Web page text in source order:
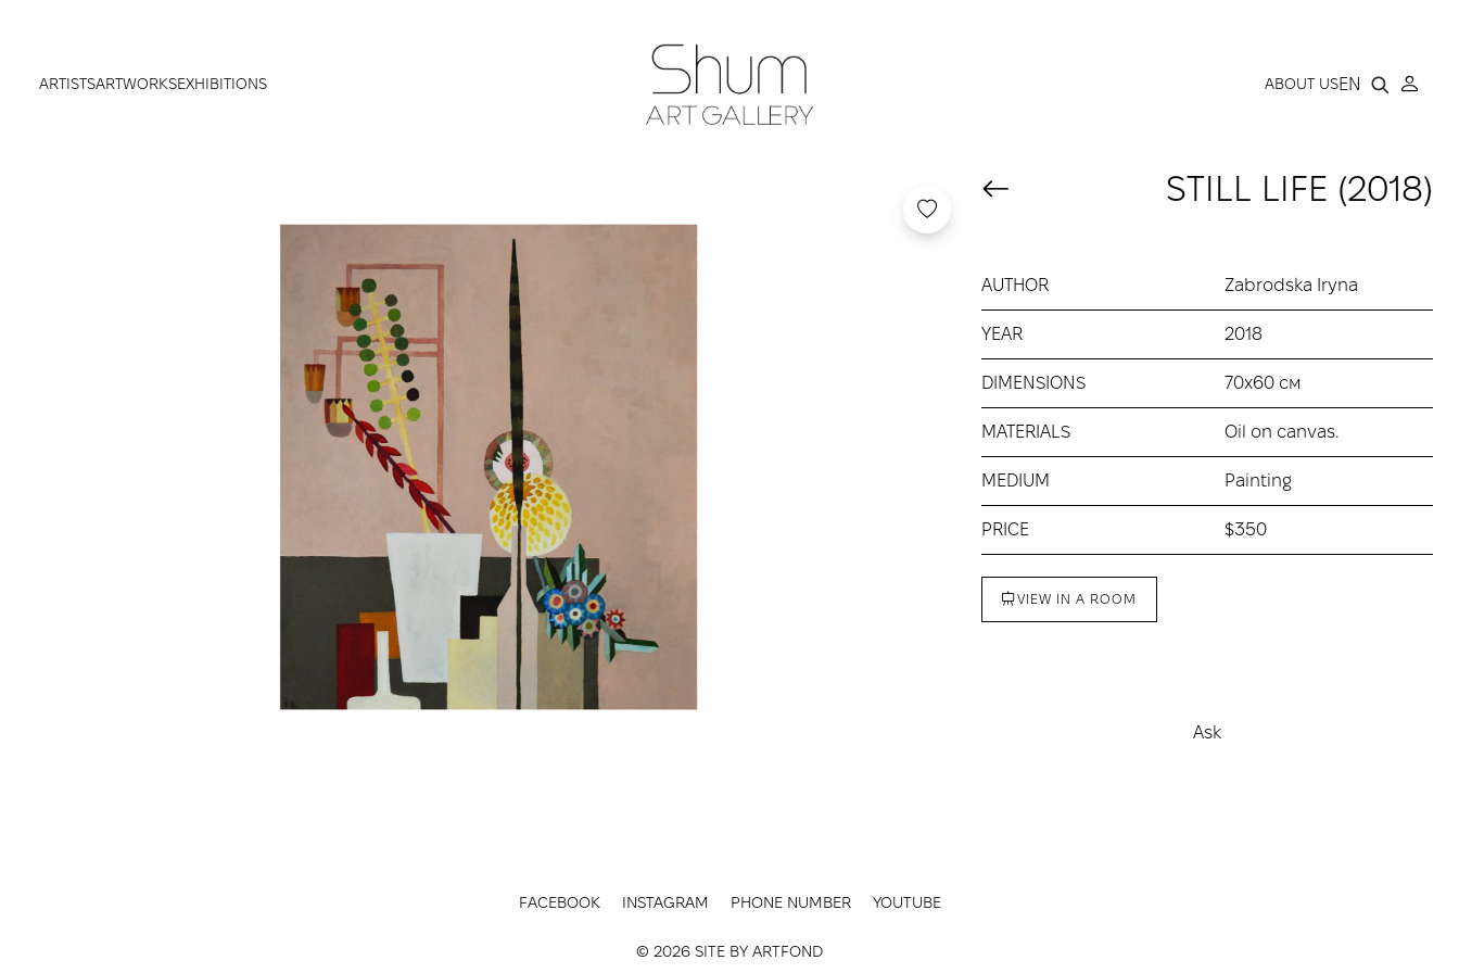
ARTISTSARTWORKSEXHIBITIONS SHUM ART GALLERY ABOUT USEN
STILL LIFE (2018)
AUTHOR Zabrodska Iryna
YEAR 2018
DIMENSIONS 70х60 см
MATERIALS Oil on canvas.
MEDIUM Painting
PRICE $350
VIEW IN A ROOM
Ask
FACEBOOK INSTAGRAM PHONE NUMBER YOUTUBE
© 2026 SITE BY ARTFOND